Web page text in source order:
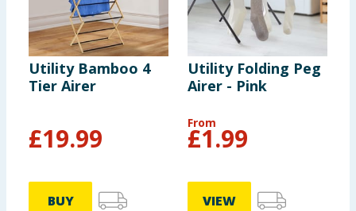
Utility Bamboo 4
Tier Airer
£19.99
BUY
Utility Folding Peg
Airer - Pink
From
£1.99
VIEW